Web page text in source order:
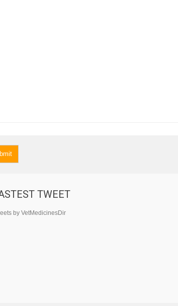
TWEET
by VetMedicinesDir